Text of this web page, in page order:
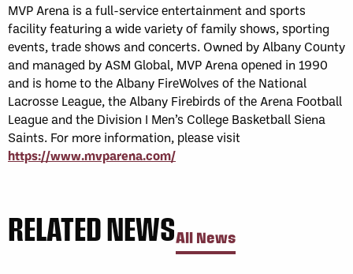
MVP Arena is a full-service entertainment and sports
facility featuring a wide variety of family shows, sporting
events, trade shows and concerts. Owned by Albany County
and managed by ASM Global, MVP Arena opened in 1990
and is home to the Albany FireWolves of the National
Lacrosse League, the Albany Firebirds of the Arena Football
League and the Division I Men’s College Basketball Siena
Saints. For more information, please visit
https://www.mvparena.com/
RELATED NEWSAll News